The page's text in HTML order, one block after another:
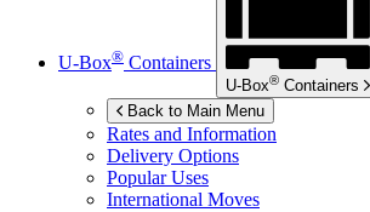
U-Box® Containers
U-Box® Containers
Back to Main Menu
Rates and Information
Delivery Options
Popular Uses
International Moves